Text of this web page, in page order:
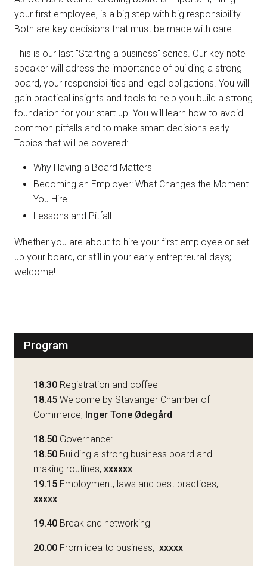
your first employee, is a big step with big responsibility.
Both are key decisions that must be made with care.
This is our last "Starting a business" series. Our key note
speaker will adress the importance of building a strong
board, your responsibilities and legal obligations. You will
gain practical insights and tools to help you build a strong
foundation for your start up. You will learn how to avoid
common pitfalls and to make smart decisions early.
Topics that will be covered:
Why Having a Board Matters
Becoming an Employer: What Changes the Moment
You Hire
Lessons and Pitfall
Whether you are about to hire your first employee or set
up your board, or still in your early entrepreural-days;
welcome!
Program
18.30 Registration and coffee
18.45 Welcome by Stavanger Chamber of
Commerce, Inger Tone Ødegård
18.50 Governance:
18.50 Building a strong business board and
making routines, xxxxxx
19.15 Employment, laws and best practices,
xxxxx
19.40 Break and networking
20.00 From idea to business, xxxxx